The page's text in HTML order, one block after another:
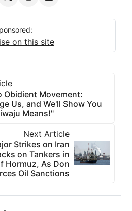
on this site
Obidient Movement:
Us, and We'll Show You
Means!"
Next Article
Strikes on Iran
on Tankers in
Hormuz, As Don
Oil Sanctions